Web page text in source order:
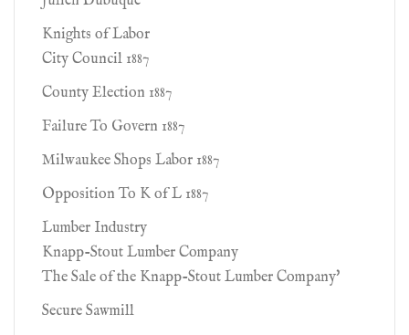
Knights of Labor
City Council 1887
County Election 1887
Failure To Govern 1887
Milwaukee Shops Labor 1887
Opposition To K of L 1887
Lumber Industry
Knapp-Stout Lumber Company
The Sale of the Knapp-Stout Lumber Company'
Secure Sawmill